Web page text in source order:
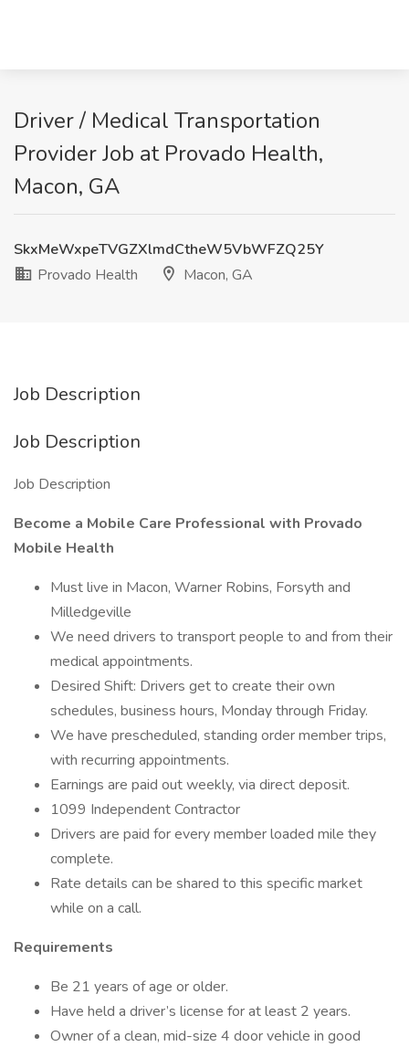
Driver / Medical Transportation
Provider Job at Provado Health,
Macon, GA
SkxMeWxpeTVGZXlmdCtheW5VbWFZQ25Y
Provado Health
Macon, GA
Job Description
Job Description
Job Description
Become a Mobile Care Professional with Provado
Mobile Health
Must live in Macon, Warner Robins, Forsyth and
Milledgeville
We need drivers to transport people to and from their
medical appointments.
Desired Shift: Drivers get to create their own
schedules, business hours, Monday through Friday.
We have prescheduled, standing order member trips,
with recurring appointments.
Earnings are paid out weekly, via direct deposit.
1099 Independent Contractor
Drivers are paid for every member loaded mile they
complete.
Rate details can be shared to this specific market
while on a call.
Requirements
Be 21 years of age or older.
Have held a driver’s license for at least 2 years.
Owner of a clean, mid-size 4 door vehicle in good